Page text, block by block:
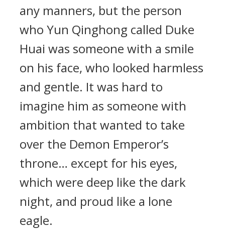
any manners, but the person
who Yun Qinghong called Duke
Huai was someone with a smile
on his face, who looked harmless
and gentle. It was hard to
imagine him as someone with
ambition that wanted to take
over the Demon Emperor’s
throne… except for his eyes,
which were deep like the dark
night, and proud like a lone
eagle.